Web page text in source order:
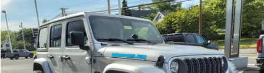
2024 JEEP WRANGLER 4XESPORT S
Special Offer
VIN:1C4RJXN63RW143383Stock:8655AModel:JLXL74
4,623 mi Ext.
$42,478
OPEQUON PRICE
Compare Vehicle